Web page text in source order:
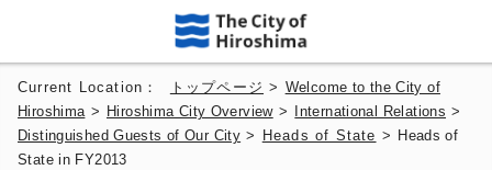
Current Location： トップページ > Welcome to the City of
Hiroshima > Hiroshima City Overview> International Relations >
Distinguished Guests of Our City > Heads of State >
Heads of
State in FY2013